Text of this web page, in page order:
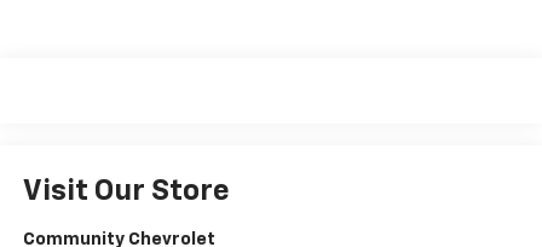
Visit Our Store
Community Chevrolet